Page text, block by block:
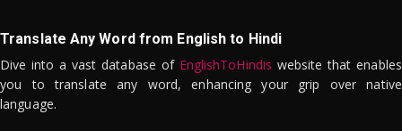
Translate Any Word from English to Hindi
Dive into a vast database of EnglishToHindis website that enables
you to translate any word, enhancing your grip over native
language.